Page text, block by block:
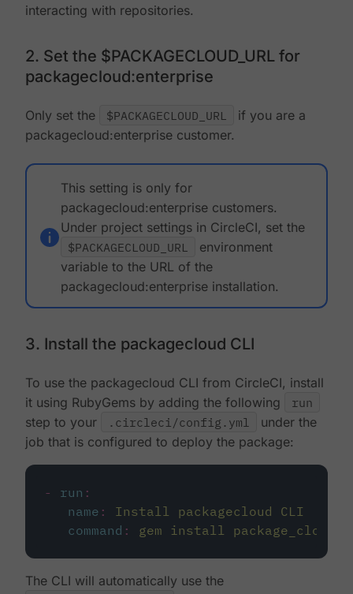
interacting with repositories.
2. Set the $PACKAGECLOUD_URL for
packagecloud:enterprise
Only set the $PACKAGECLOUD_URL
if you are a
packagecloud:enterprise customer.
This setting is only for
packagecloud:enterprise customers.
Under project settings in CircleCI, set the
$PACKAGECLOUD_URL
environment
variable to the URL of the
packagecloud:enterprise installation.
3. Install the packagecloud CLI
To use the packagecloud CLI from CircleCI, install
it using RubyGems by adding the following
run
step to your
.circleci/config.yml
under the
job that is configured to deploy the package:
- run :
name :
Install packagecloud CLI
command : gem install package_cloud
The CLI will automatically use the